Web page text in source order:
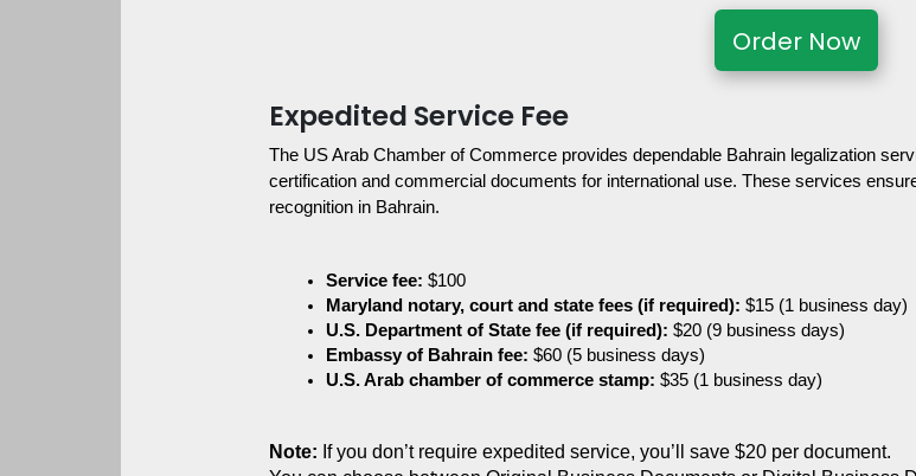
Order Now
Expedited Service Fee
The US Arab Chamber of Commerce provides dependable Bahrain legalization
certification and commercial documents for international use. These services
recognition in Bahrain.
Service fee: $100
Maryland notary, court and state fees (if required): $15 (1 business day)
U.S. Department of State fee (if required): $20 (9 business days)
Embassy of Bahrain fee: $60 (5 business days)
U.S. Arab chamber of commerce stamp: $35 (1 business day)
Note: If you don’t require expedited service, you’ll save $20 per document.